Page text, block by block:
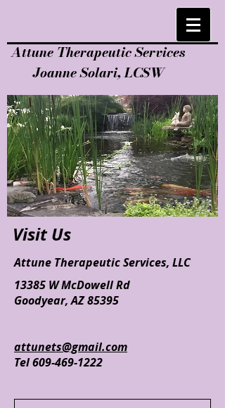
Attune Therapeutic Services
Joanne Solari, LCSW
Visit Us
Attune Therapeutic Services, LLC
13385 W McDowell Rd
Goodyear, AZ 85395
attunets@gmail.com
Tel609-469-1222